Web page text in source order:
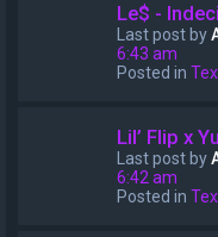
Le$ -
Last post by
6:43 am
Posted in
Lil’ Flip x
Last post by
6:42 am
Posted in